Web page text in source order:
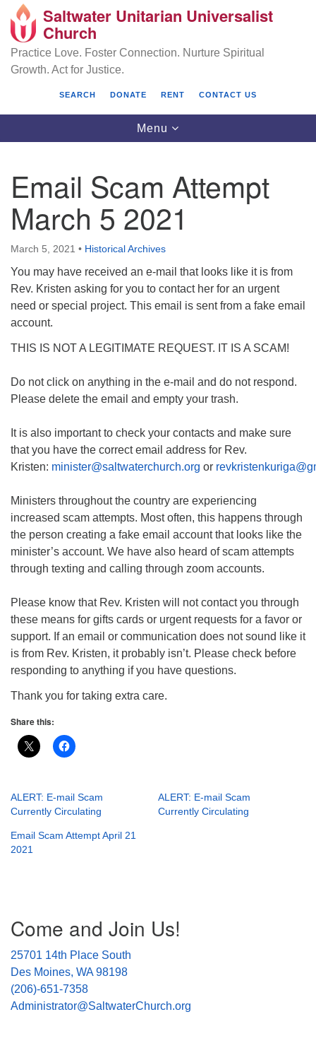
Search
Google
Map
Saltwater Unitarian Universalist Church
25701 14 Pl S.
Des Moines, WA 98198
(206) 651- 7358
administrator@saltwaterchurch.org
Saltwater Unitarian Universalist
Church
Practice Love. Foster Connection. Nurture Spiritual
Growth. Act for Justice.
SEARCH DONATE RENT CONTACT US
Toggle
navigation
Menu
Email Scam Attempt
March 5 2021
March 5, 2021 • Historical Archives
You may have received an e-mail that looks like it is from
Rev. Kristen asking for you to contact her for an urgent
need or special project. This email is sent from a fake email
account.
THIS IS NOT A LEGITIMATE REQUEST. IT IS A SCAM!
Do not click on anything in the e-mail and do not respond.
Please delete the email and empty your trash.
It is also important to check your contacts and make sure
that you have the correct email address for Rev.
Kristen: minister@saltwaterchurch.org or
Ministers throughout the country are experiencing
increased scam attempts. Most often, this happens through
the person creating a fake email account that looks like the
minister’s account. We have also heard of scam attempts
through texting and calling through zoom accounts.
Please know that Rev. Kristen will not contact you through
these means for gifts cards or urgent requests for a favor or
support. If an email or communication does not sound like it
is from Rev. Kristen, it probably isn’t. Please check before
responding to anything if you have questions.
Thank you for taking extra care.
Share this:
ALERT: E-mail Scam
Currently Circulating
ALERT: E-mail Scam
Currently Circulating
Email Scam Attempt April 21
2021
Navigation
Come and Join Us!
25701 14th Place South
Des Moines, WA 98198
(206)-651-7358
Administrator@SaltwaterChurch.org